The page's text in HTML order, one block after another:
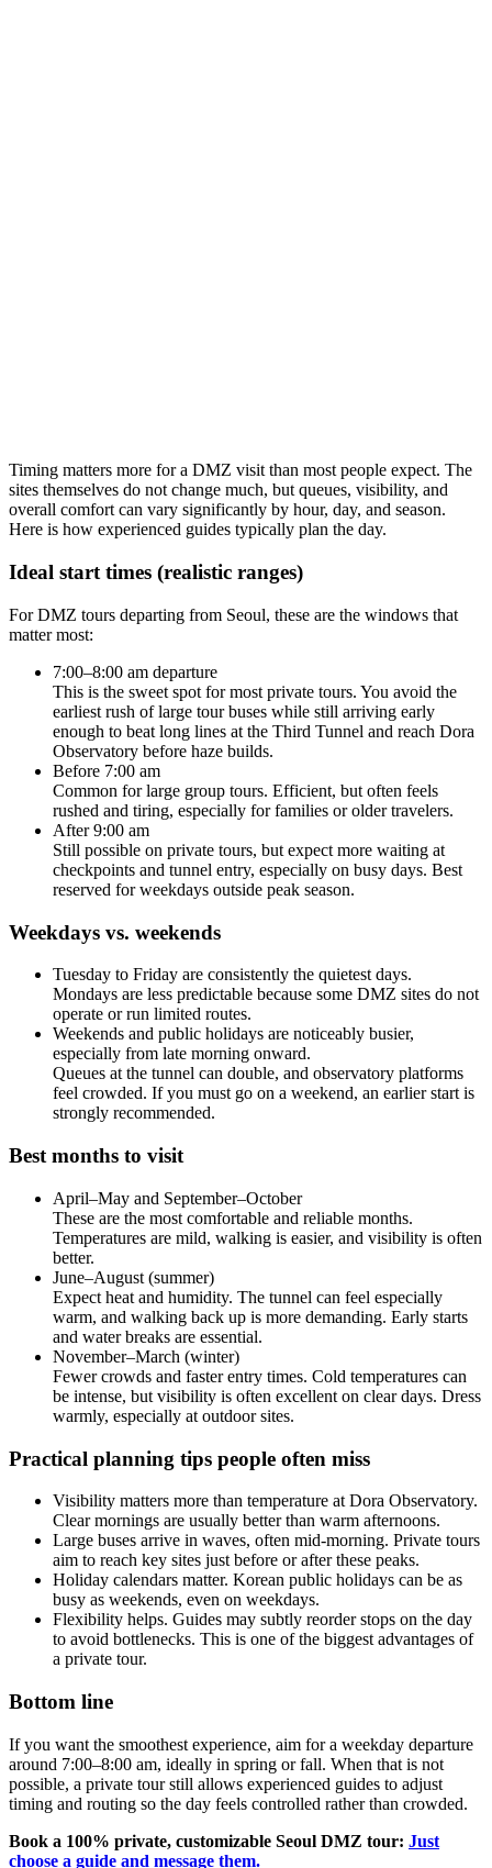
Timing matters more for a DMZ visit than most people expect. The
sites themselves do not change much, but queues, visibility, and
overall comfort can vary significantly by hour, day, and season.
Here is how experienced guides typically plan the day.
Ideal start times (realistic ranges)
For DMZ tours departing from Seoul, these are the windows that
matter most:
7:00–8:00 am departure
This is the sweet spot for most private tours. You avoid the
earliest rush of large tour buses while still arriving early
enough to beat long lines at the Third Tunnel and reach Dora
Observatory before haze builds.
Before 7:00 am
Common for large group tours. Efficient, but often feels
rushed and tiring, especially for families or older travelers.
After 9:00 am
Still possible on private tours, but expect more waiting at
checkpoints and tunnel entry, especially on busy days. Best
reserved for weekdays outside peak season.
Weekdays vs. weekends
Tuesday to Friday are consistently the quietest days.
Mondays are less predictable because some DMZ sites do not
operate or run limited routes.
Weekends and public holidays are noticeably busier,
especially from late morning onward.
Queues at the tunnel can double, and observatory platforms
feel crowded. If you must go on a weekend, an earlier start is
strongly recommended.
Best months to visit
April–May and September–October
These are the most comfortable and reliable months.
Temperatures are mild, walking is easier, and visibility is often
better.
June–August (summer)
Expect heat and humidity. The tunnel can feel especially
warm, and walking back up is more demanding. Early starts
and water breaks are essential.
November–March (winter)
Fewer crowds and faster entry times. Cold temperatures can
be intense, but visibility is often excellent on clear days. Dress
warmly, especially at outdoor sites.
Practical planning tips people often miss
Visibility matters more than temperature at Dora Observatory.
Clear mornings are usually better than warm afternoons.
Large buses arrive in waves, often mid-morning. Private tours
aim to reach key sites just before or after these peaks.
Holiday calendars matter. Korean public holidays can be as
busy as weekends, even on weekdays.
Flexibility helps. Guides may subtly reorder stops on the day
to avoid bottlenecks. This is one of the biggest advantages of
a private tour.
Bottom line
If you want the smoothest experience, aim for a weekday departure
around 7:00–8:00 am, ideally in spring or fall. When that is not
possible, a private tour still allows experienced guides to adjust
timing and routing so the day feels controlled rather than crowded.
Book a 100% private, customizable Seoul DMZ tour: Just
choose a guide and message them.